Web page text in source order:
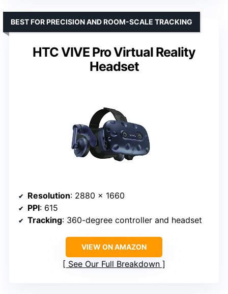
HTC VIVE Pro Virtual Reality
Headset
BEST FOR PRECISION AND ROOM-SCALE TRACKING
Resolution: 2880 x 1660
PPI: 615
Tracking: 360-degree controller and headset
VIEW ON AMAZON
See Our Full Breakdown